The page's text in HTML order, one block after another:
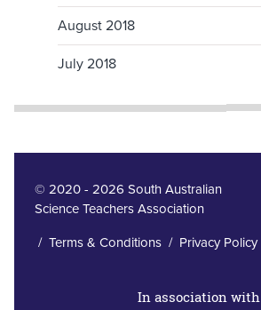
August 2018
July 2018
© 2020 - 2026 South Australian
Science Teachers Association
/ Terms & Conditions/ Privacy Policy
In association with